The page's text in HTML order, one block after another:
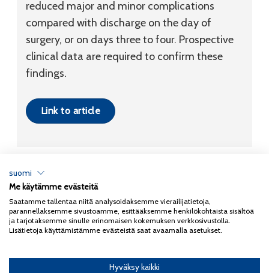
reduced major and minor complications
compared with discharge on the day of
surgery, or on days three to four. Prospective
clinical data are required to confirm these
findings.
Link to article
Copyright 2026Coxa
Tietosuojaseloste
suomi
Me käytämme evästeitä
Saatamme tallentaa niitä analysoidaksemme vierailijatietoja,
parannellaksemme sivustoamme, esittääksemme henkilökohtaista sisältöä
ja tarjotaksemme sinulle erinomaisen kokemuksen verkkosivustolla.
Lisätietoja käyttämistämme evästeistä saat avaamalla asetukset.
Hyväksy kaikki